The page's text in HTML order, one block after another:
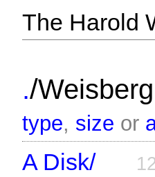
The Harold
./
type, size or
A Disk/